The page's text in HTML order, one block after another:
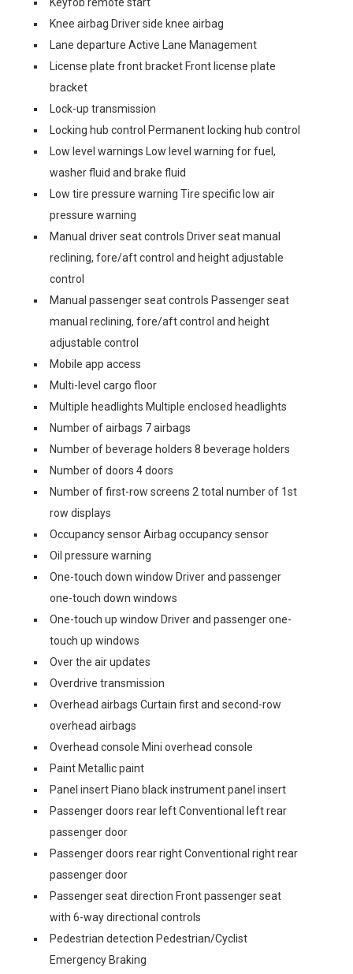
Knee airbag Driver side knee airbag
Lane departure Active Lane Management
License plate front bracket Front license plate
bracket
Lock-up transmission
Locking hub control Permanent locking hub control
Low level warnings Low level warning for fuel,
washer fluid and brake fluid
Low tire pressure warning Tire specific low air
pressure warning
Manual driver seat controls Driver seat manual
reclining, fore/aft control and height adjustable
control
Manual passenger seat controls Passenger seat
manual reclining, fore/aft control and height
adjustable control
Mobile app access
Multi-level cargo floor
Multiple headlights Multiple enclosed headlights
Number of airbags 7 airbags
Number of beverage holders 8 beverage holders
Number of doors 4 doors
Number of first-row screens 2 total number of 1st
row displays
Occupancy sensor Airbag occupancy sensor
Oil pressure warning
One-touch down window Driver and passenger
one-touch down windows
One-touch up window Driver and passenger one-
touch up windows
Over the air updates
Overdrive transmission
Overhead airbags Curtain first and second-row
overhead airbags
Overhead console Mini overhead console
Paint Metallic paint
Panel insert Piano black instrument panel insert
Passenger doors rear left Conventional left rear
passenger door
Passenger doors rear right Conventional right rear
passenger door
Passenger seat direction Front passenger seat
with 6-way directional controls
Pedestrian detection Pedestrian/Cyclist
Emergency Braking